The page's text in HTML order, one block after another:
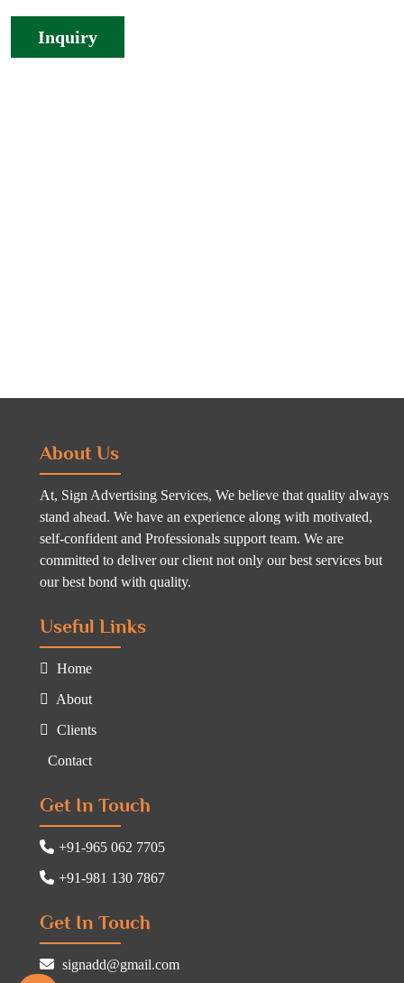
Inquiry
About Us
At, Sign Advertising Services, We believe that quality always
stand ahead. We have an experience along with motivated,
self-confident and Professionals support team. We are
committed to deliver our client not only our best services but
our best bond with quality.
Useful Links
Home
About
Clients
Contact
Get In Touch
+91-965 062 7705
+91-981 130 7867
Get In Touch
signadd@gmail.com